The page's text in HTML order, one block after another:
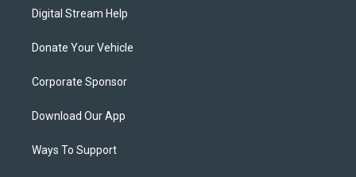
Digital Stream Help
Donate Your Vehicle
Corporate Sponsor
Download Our App
Ways To Support